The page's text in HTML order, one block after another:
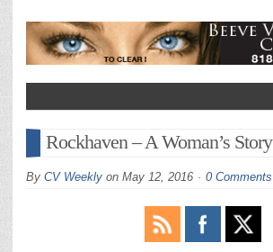
Rockhaven – A Woman’s Story
By CV Weekly on May 12, 2016 0 Comments